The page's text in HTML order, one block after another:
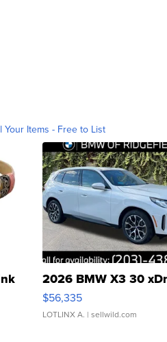
Your Items - Free to List
2026 BMW X3 30
$56,335
LOTLINX A. | sellwild.com